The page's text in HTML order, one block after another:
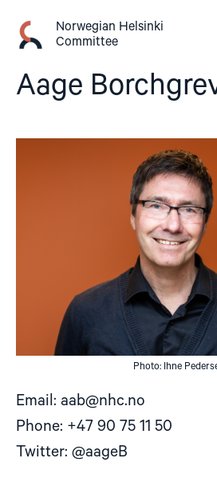
content
Norwegian Helsinki
Committee
Aage
Photo: Ihne
Email: aab@nhc.no
Phone: +47 90 75 11 50
Twitter: @aageB